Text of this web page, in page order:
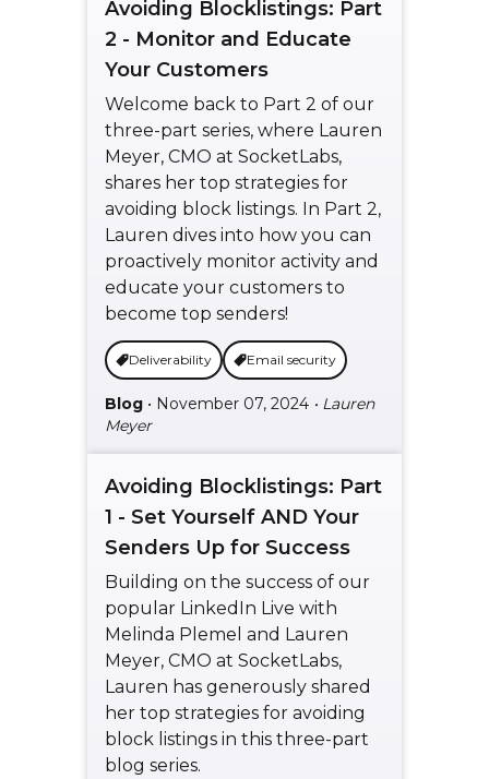
Avoiding Blocklistings: Part
2 - Monitor and Educate
Your Customers
Welcome back to Part 2 of our
three-part series, where Lauren
Meyer, CMO at SocketLabs,
shares her top strategies for
avoiding block listings. In Part 2,
Lauren dives into how you can
proactively monitor activity and
educate your customers to
become top senders!
Deliverability Email security
Blog • November 07, 2024 • Lauren
Meyer
Avoiding Blocklistings: Part
1 - Set Yourself AND Your
Senders Up for Success
Building on the success of our
popular LinkedIn Live with
Melinda Plemel and Lauren
Meyer, CMO at SocketLabs,
Lauren has generously shared
her top strategies for avoiding
block listings in this three-part
blog series.